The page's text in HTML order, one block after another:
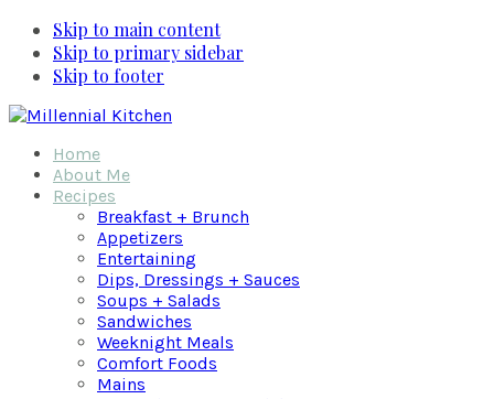
Skip to main content
Skip to primary sidebar
Skip to footer
Home
About Me
Recipes
Breakfast + Brunch
Appetizers
Entertaining
Dips, Dressings + Sauces
Soups + Salads
Sandwiches
Weeknight Meals
Comfort Foods
Mains